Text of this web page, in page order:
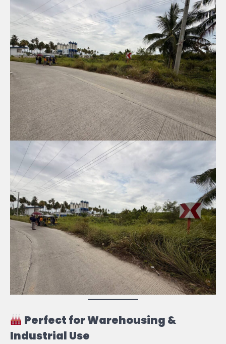
Perfect for Warehousing &
Industrial Use